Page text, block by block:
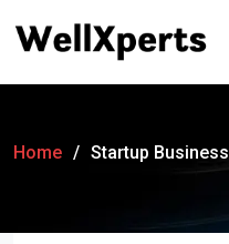
Home Startup Business